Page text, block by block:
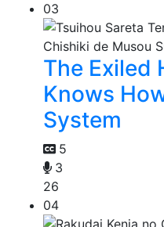
03
The Exiled
Knows
System
5
3
26
04